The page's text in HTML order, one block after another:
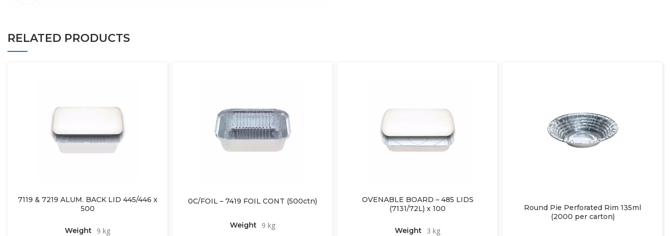
RELATED PRODUCTS
7119 & 7219 ALUM. BACK LID 445/446 x
500
Weight 9 kg
0C/FOIL – 7419 FOIL CONT (500ctn)
Weight 9 kg
OVENABLE BOARD – 485 LIDS
(7131/72L) x 100
Weight 3 kg
Round Pie Perforated Rim 135ml
(2000 per carton)